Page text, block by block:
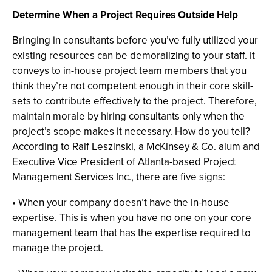
Determine When a Project Requires Outside Help
Bringing in consultants before you’ve fully utilized your
existing resources can be demoralizing to your staff. It
conveys to in-house project team members that you
think they’re not competent enough in their core skill-
sets to contribute effectively to the project. Therefore,
maintain morale by hiring consultants only when the
project’s scope makes it necessary. How do you tell?
According to Ralf Leszinski, a McKinsey & Co. alum and
Executive Vice President of Atlanta-based Project
Management Services Inc., there are five signs:
• When your company doesn’t have the in-house
expertise. This is when you have no one on your core
management team that has the expertise required to
manage the project.